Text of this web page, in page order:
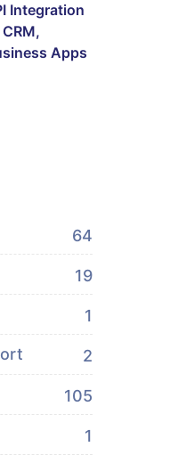
Integration
Apps
64
19
1
2
105
1